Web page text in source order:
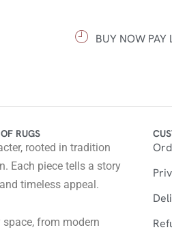
BUY NOW PAY
RUGS
rooted in tradition
Each piece tells a story
timeless appeal.
from modern